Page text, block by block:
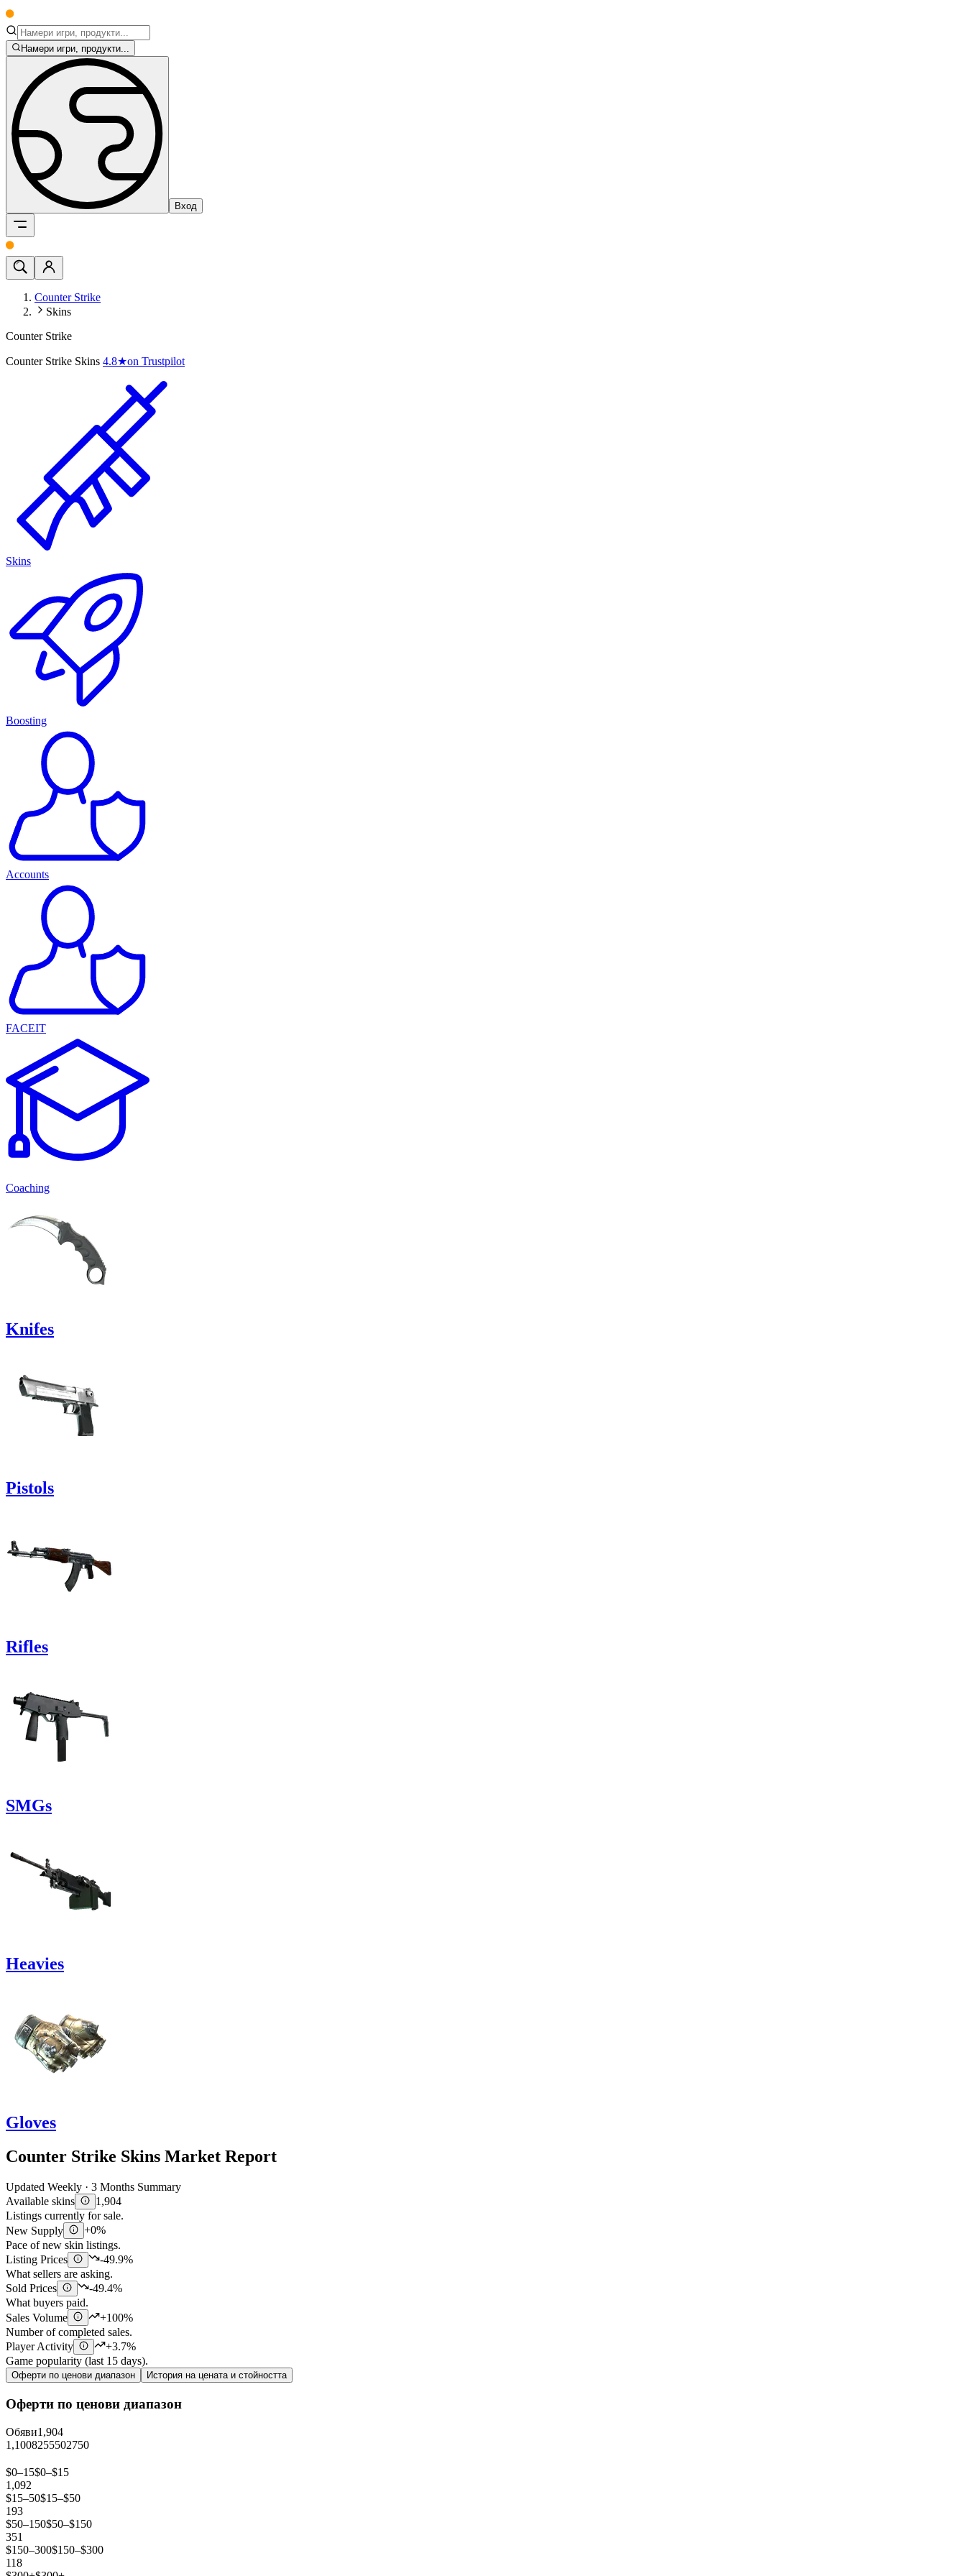
Намери игри, продукти...
Вход
Counter Strike
Skins
Counter Strike
Counter Strike Skins 4.8★on Trustpilot
Skins
Boosting
Accounts
FACEIT
Coaching
Knifes
Pistols
Rifles
SMGs
Heavies
Gloves
Counter Strike Skins Market Report
Updated Weekly · 3 Months Summary
Available skins
1,904
Listings currently for sale.
New Supply
+0%
Pace of new skin listings.
Listing Prices
-49.9%
What sellers are asking.
Sold Prices
-49.4%
What buyers paid.
Sales Volume
+100%
Number of completed sales.
Player Activity
+3.7%
Game popularity (last 15 days).
Оферти по ценови диапазон История на цената и стойността
Оферти по ценови диапазон
Обяви1,904
1,1008255502750
$0–15$0–$15
1,092
$15–50$15–$50
193
$50–150$50–$150
351
$150–300$150–$300
118